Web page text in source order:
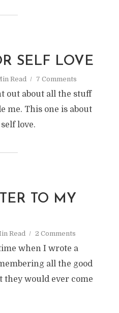
SELF LOVE
Read 7 Comments
out about all the stuff
me. This one is about
love.
TO MY
Read 2 Comments
when I wrote a
all the good
they would ever come